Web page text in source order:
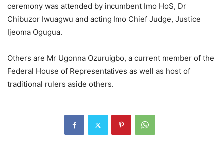
ceremony was attended by incumbent Imo HoS, Dr
Chibuzor Iwuagwu and acting Imo Chief Judge, Justice
Ijeoma Ogugua.
Others are Mr Ugonna Ozuruigbo, a current member of the
Federal House of Representatives as well as host of
traditional rulers aside others.